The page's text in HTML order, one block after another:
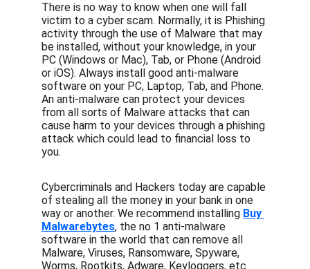
There is no way to know when one will fall
victim to a cyber scam. Normally, it is Phishing
activity through the use of Malware that may
be installed, without your knowledge, in your
PC (Windows or Mac), Tab, or Phone (Android
or iOS). Always install good anti-malware
software on your PC, Laptop, Tab, and Phone.
An anti-malware can protect your devices
from all sorts of Malware attacks that can
cause harm to your devices through a phishing
attack which could lead to financial loss to
you.
Cybercriminals and Hackers today are capable
of stealing all the money in your bank in one
way or another. We recommend installing Buy
Malwarebytes, the no 1 anti-malware
software in the world that can remove all
Malware, Viruses, Ransomware, Spyware,
Worms, Rootkits, Adware, Keyloggers, etc